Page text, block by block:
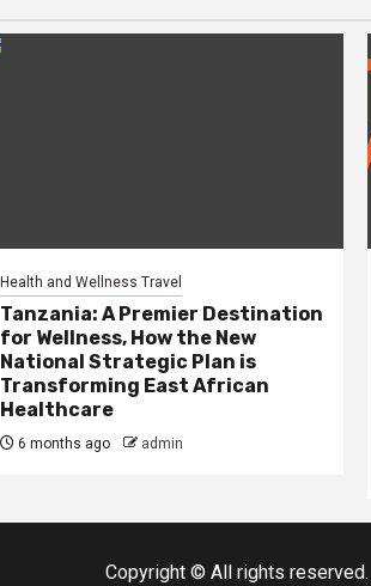
Health and Wellness Travel
Tanzania: A Premier Destination
for Wellness, How the New
National Strategic Plan is
Transforming East African
Healthcare
6 months ago admin
Copyright © All rights reserved.